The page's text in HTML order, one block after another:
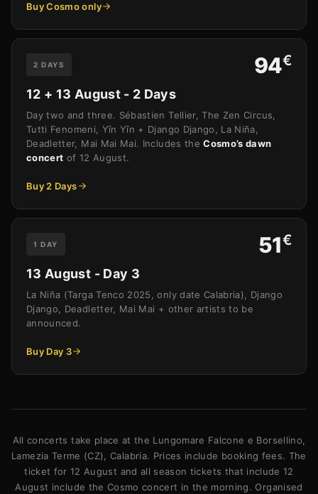
Buy Cosmo only
2 DAYS 94€
12 + 13 August - 2 Days
Day two and three. Sébastien Tellier, The Zen Circus,
Tutti Fenomeni, Yīn Yīn + Django Django, La Niña,
Deadletter, Mai Mai Mai. Includes theCosmo’s dawn
concert of 12 August.
Buy 2 Days
1 DAY 51€
13 August - Day 3
La Niña (Targa Tenco 2025, only date Calabria), Django
Django, Deadletter, Mai Mai + other artists to be
announced.
Buy Day 3
All concerts take place at the Lungomare Falcone e Borsellino,
Lamezia Terme (CZ), Calabria. Prices include booking fees. The
ticket for 12 August and all season tickets that include 12
August include the Cosmo concert in the morning. Organised